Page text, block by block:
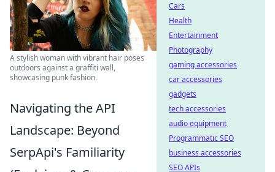
A stylish woman with vibrant hair poses
outdoors against a graffiti wall,
showcasing punk fashion.
Navigating the API
Landscape: Beyond
SerpApi's Familiarity
Cars
Health
Entertainment
Photography
gaming accessories
car accessories
gadgets
tech accessories
audio equipment
Programmatic SEO
business accessories
SEO APIs